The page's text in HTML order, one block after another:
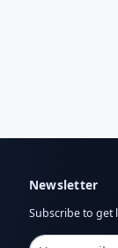
Newsletter
Subscribe to get